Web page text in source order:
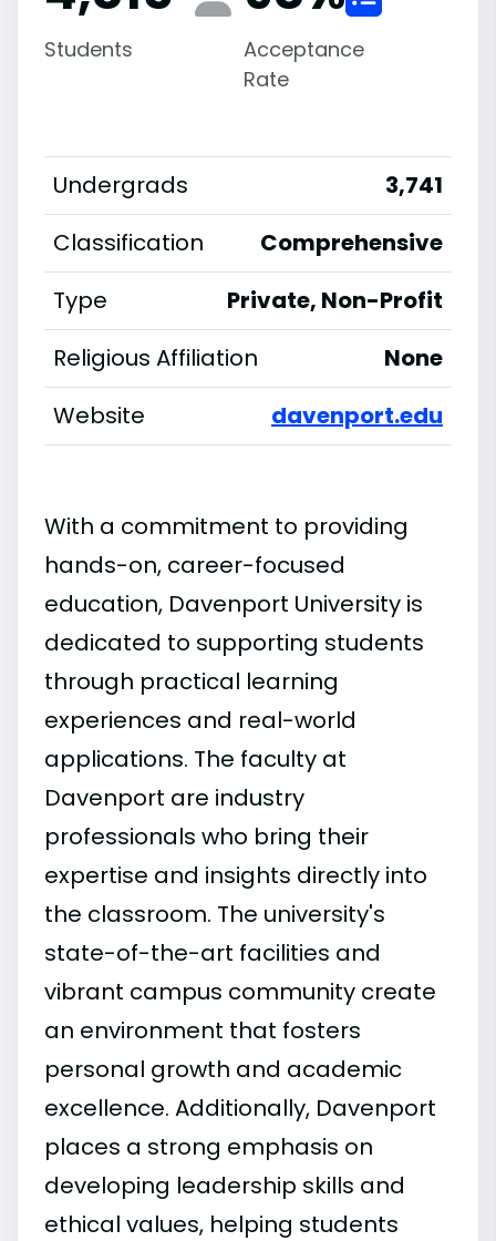
Students
Acceptance
Rate
Undergrads
3,741
Classification
Comprehensive
Type
Private, Non-Profit
Religious Affiliation
None
Website
davenport.edu
With a commitment to providing
hands-on, career-focused
education, Davenport University is
dedicated to supporting students
through practical learning
experiences and real-world
applications. The faculty at
Davenport are industry
professionals who bring their
expertise and insights directly into
the classroom. The university's
state-of-the-art facilities and
vibrant campus community create
an environment that fosters
personal growth and academic
excellence. Additionally, Davenport
places a strong emphasis on
developing leadership skills and
ethical values, helping students